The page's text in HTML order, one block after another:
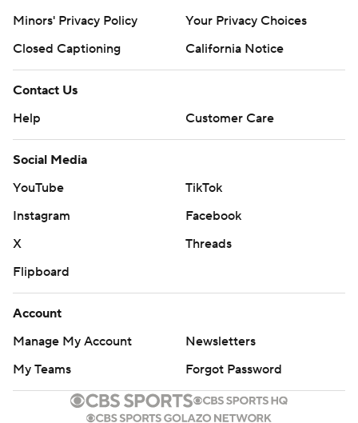
Minors' Privacy Policy
Your Privacy Choices
Closed Captioning
California Notice
Contact Us
Help
Customer Care
Social Media
YouTube
TikTok
Instagram
Facebook
X
Threads
Flipboard
Account
Manage My Account
Newsletters
My Teams
Forgot Password